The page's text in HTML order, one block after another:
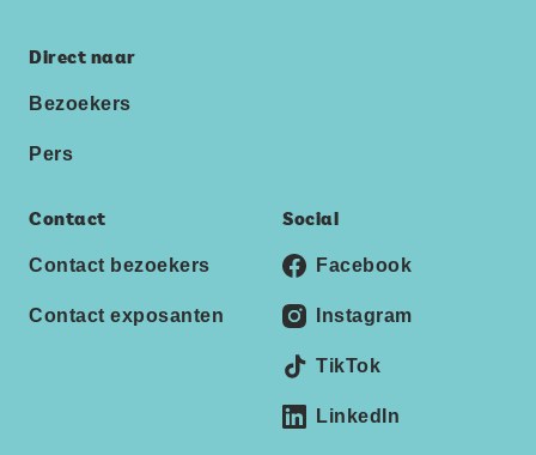
Direct naar
Bezoekers
Pers
Contact
Contact bezoekers
Contact exposanten
Social
Facebook
Instagram
TikTok
LinkedIn